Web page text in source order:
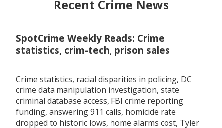
Recent Crime News
SpotCrime Weekly Reads: Crime
statistics, crim-tech, prison sales
Crime statistics, racial disparities in policing, DC
crime data manipulation investigation, state
criminal database access, FBI crime reporting
funding, answering 911 calls, homicide rate
dropped to historic lows, home alarms cost, Tyler